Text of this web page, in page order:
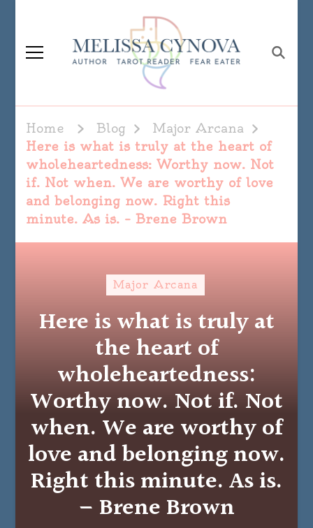
Melissa Cynova
Home Blog
Major Arcana
Here is what is truly at the heart of
wholeheartedness: Worthy now. Not
if. Not when. We are worthy of love
and belonging now. Right this
minute. As is. – Brene Brown
Major Arcana
Here is what is truly at
the heart of
wholeheartedness:
Worthy now. Not if. Not
when. We are worthy of
love and belonging now.
Right this minute. As is.
– Brene Brown